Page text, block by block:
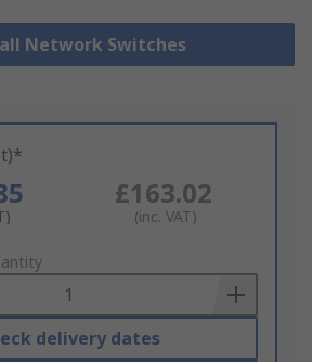
Network Switches
£163.02
(inc. VAT)
delivery dates